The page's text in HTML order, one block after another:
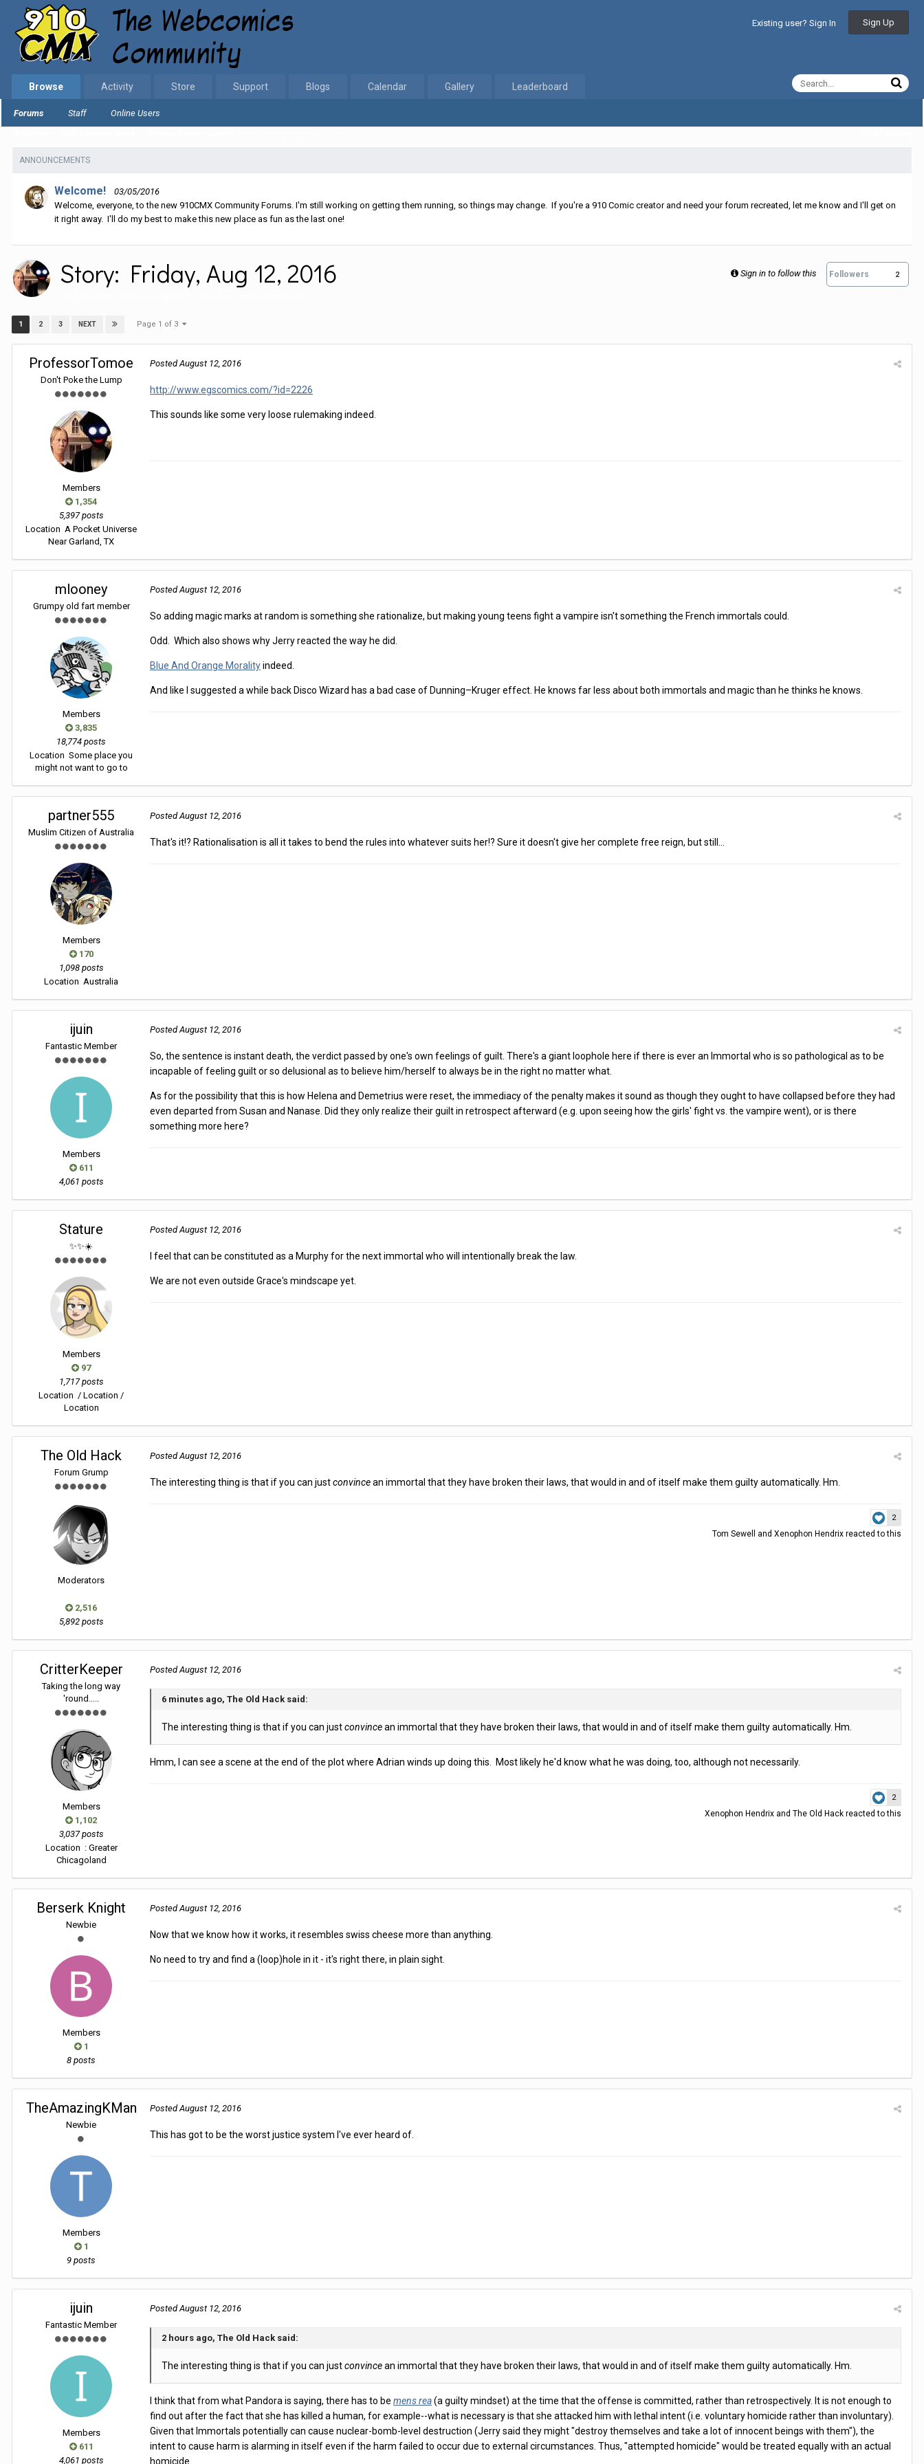
Existing user? Sign In Sign Up
Browse
Forums Staff Online Users
Activity Store Support Blogs Calendar Gallery Leaderboard
ANNOUNCEMENTS
Welcome!
03/05/2016
Welcome, everyone, to the new 910CMX Community Forums. I'm still working on getting them running, so things may change. If you're a 910 Comic creator and need your forum recreated, let me know and I'll get on
it right away. I'll do my best to make this new place as fun as the last one!
Sign in to follow this Followers 2
Story: Friday, Aug 12, 2016
1 2 3 NEXT Page 1 of 3
ProfessorTomoe
Don't Poke the Lump
Members
1,354
5,397 posts
Location A Pocket Universe
Near Garland, TX
PostedAugust 12, 2016
http://www.egscomics.com/?id=2226
This sounds like some very loose rulemaking indeed.
mlooney
Grumpy old fart member
Members
3,835
18,774 posts
Location Some place you
might not want to go to
PostedAugust 12, 2016
So adding magic marks at random is something she rationalize, but making young teens fight a vampire isn't something the French immortals could.
Odd. Which also shows why Jerry reacted the way he did.
Blue And Orange Moralityindeed.
And like I suggested a while back Disco Wizard has a bad case of Dunning–Kruger effect. He knows far less about both immortals and magic than he thinks he knows.
partner555
Muslim Citizen of Australia
Members
170
1,098 posts
Location Australia
PostedAugust 12, 2016
That's it!? Rationalisation is all it takes to bend the rules into whatever suits her!? Sure it doesn't give her complete free reign, but still...
ijuin
Fantastic Member
Members
611
4,061 posts
PostedAugust 12, 2016
So, the sentence is instant death, the verdict passed by one's own feelings of guilt. There's a giant loophole here if there is ever an Immortal who is so pathological as to be
incapable of feeling guilt or so delusional as to believe him/herself to always be in the right no matter what.
As for the possibility that this is how Helena and Demetrius were reset, the immediacy of the penalty makes it sound as though they ought to have collapsed before they had
even departed from Susan and Nanase. Did they only realize their guilt in retrospect afterward (e.g. upon seeing how the girls' fight vs. the vampire went), or is there
something more here?
Stature
✨✨☀️
Members
97
1,717 posts
Location / Location /
Location
PostedAugust 12, 2016
I feel that can be constituted as a Murphy for the next immortal who will intentionally break the law.
We are not even outside Grace's mindscape yet.
The Old Hack
Forum Grump
Moderators
2,516
5,892 posts
PostedAugust 12, 2016
The interesting thing is that if you can justconvincean immortal that they have broken their laws, that would in and of itself make them guilty automatically. Hm.
2
Tom Sewell and Xenophon Hendrix reacted to this
CritterKeeper
Taking the long way
'round.....
Members
1,102
3,037 posts
Location : Greater
Chicagoland
PostedAugust 12, 2016
6 minutes ago, The Old Hack said:
The interesting thing is that if you can justconvincean immortal that they have broken their laws, that would in and of itself make them guilty automatically. Hm.
Hmm, I can see a scene at the end of the plot where Adrian winds up doing this. Most likely he'd know what he was doing, too, although not necessarily.
2
Xenophon Hendrix and The Old Hack reacted to this
Berserk Knight
Newbie
Members
1
8 posts
PostedAugust 12, 2016
Now that we know how it works, it resembles swiss cheese more than anything.
No need to try and find a (loop)hole in it - it's right there, in plain sight.
TheAmazingKMan
Newbie
Members
1
9 posts
PostedAugust 12, 2016
This has got to be the worst justice system I've ever heard of.
ijuin
Fantastic Member
Members
611
4,061 posts
PostedAugust 12, 2016
2 hours ago, The Old Hack said:
The interesting thing is that if you can justconvincean immortal that they have broken their laws, that would in and of itself make them guilty automatically. Hm.
I think that from what Pandora is saying, there has to be mens rea(a guilty mindset) at the time that the offense is committed, rather than retrospectively. It is not enough to
find out after the fact that she has killed a human, for example--what is necessary is that she attacked him with lethal intent (i.e. voluntary homicide rather than involuntary).
Given that Immortals potentially can cause nuclear-bomb-level destruction (Jerry said they might "destroy themselves and take a lot of innocent beings with them"), the
intent to cause harm is alarming in itself even if the harm failed to occur due to external circumstances. Thus, "attempted homicide" would be treated equally with an actual
homicide.